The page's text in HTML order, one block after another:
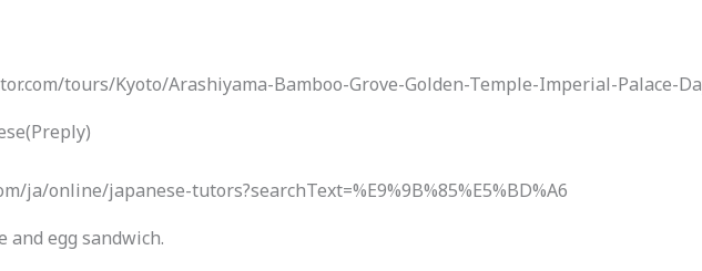
tours/Kyoto/Arashiyama-Bamboo-Grove-Golden-Temple-Imperial-Palace-
ja/online/japanese-tutors?searchText=%E9%9B%85%E5%BD%A6
and egg sandwich.